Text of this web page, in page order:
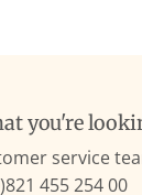
you're
service
455 254 00